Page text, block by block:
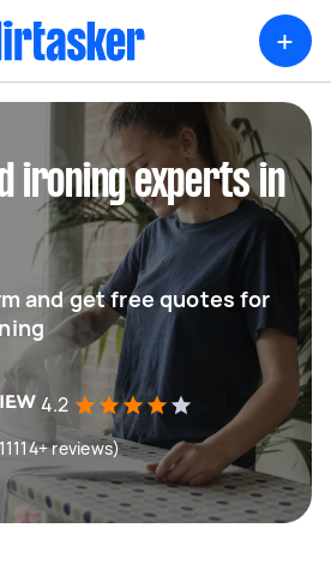
+
ironing experts in
and get free quotes for
4.2
reviews)